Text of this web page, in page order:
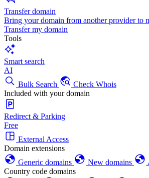
Transfer domain
Bring your domain from another provider to
Transfer my domain
Tools
Smart search
AI
Bulk Search
Check Whois
Included with your domain
Redirect & Parking
Free
External Access
Domain extensions
Generic domains
New domains
Country code domains